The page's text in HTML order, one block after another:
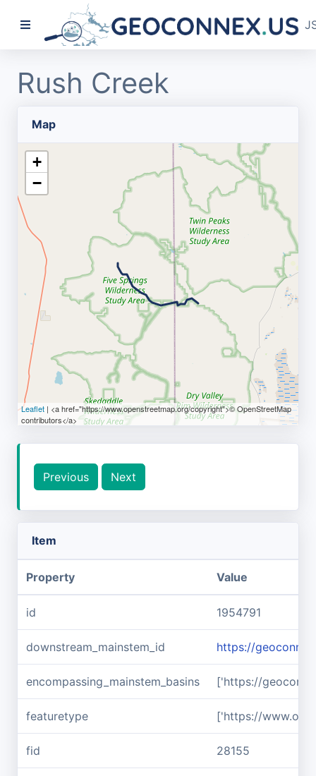
Rush Creek
Map
+
−
Leaflet | <a href="https://www.openstreetmap.org/copyright">© OpenStreetMap
contributors</a>
Previous Next
Item
Property Value
id 1954791
downstream_mainstem_id https://
encompassing_mainstem_basins ['https://
featuretype ['https://
fid 28155